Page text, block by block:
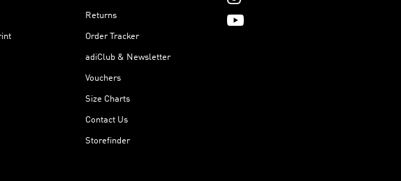
Returns
Order Tracker
adiClub & Newsletter
Vouchers
Size Charts
Contact Us
Storefinder